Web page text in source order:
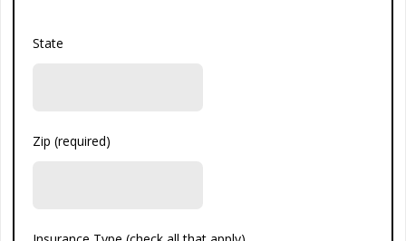
State
Zip (required)